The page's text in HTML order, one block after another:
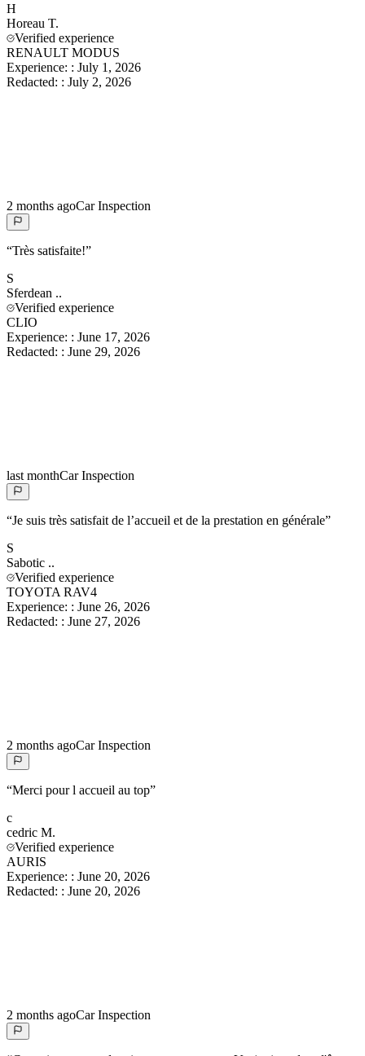
H
Horeau T.
Verified experience
RENAULT MODUS
Experience: : July 1, 2026
Redacted: : July 2, 2026
2 months agoCar Inspection
“Très satisfaite!”
S
Sferdean ..
Verified experience
CLIO
Experience: : June 17, 2026
Redacted: : June 29, 2026
last monthCar Inspection
“Je suis très satisfait de l’accueil et de la prestation en générale”
S
Sabotic ..
Verified experience
TOYOTA RAV4
Experience: : June 26, 2026
Redacted: : June 27, 2026
2 months agoCar Inspection
“Merci pour l accueil au top”
c
cedric M.
Verified experience
AURIS
Experience: : June 20, 2026
Redacted: : June 20, 2026
2 months agoCar Inspection